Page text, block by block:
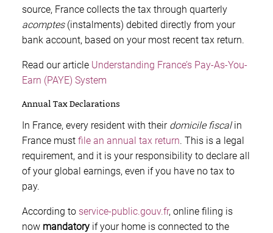
source, France collects the tax through quarterly
acomptes(instalments) debited directly from your
bank account, based on your most recent tax return.
Read our article Understanding France’s Pay-As-You-
Earn (PAYE) System
Annual Tax Declarations
In France, every resident with their domicile fiscalin
France must file an annual tax return. This is a legal
requirement, and it is your responsibility to declare all
of your global earnings, even if you have no tax to
pay.
According to service-public.gouv.fr, online filing is
now mandatory if your home is connected to the